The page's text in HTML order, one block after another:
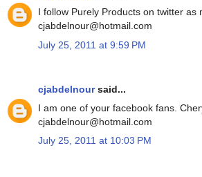
I follow Purely Products on twitter as
cjabdelnour@hotmail.com
July 25, 2011 at 9:59 PM
cjabdelnoursaid...
I am one of your facebook fans.
cjabdelnour@hotmail.com
July 25, 2011 at 10:03 PM